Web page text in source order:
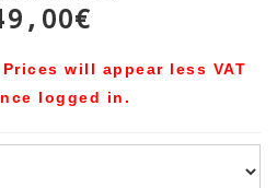
will appear less VAT
logged in.